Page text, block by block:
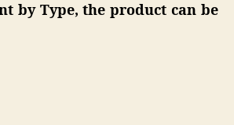
by Type, the product can be